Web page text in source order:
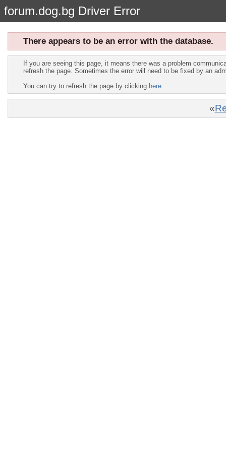
forum.dog.bg Driver Error
There appears to be an error with the database.
If you are seeing this page, it means there was a problem
refresh the page. Sometimes the error will need to be fixed by an
You can try to refresh the page by clicking here
«